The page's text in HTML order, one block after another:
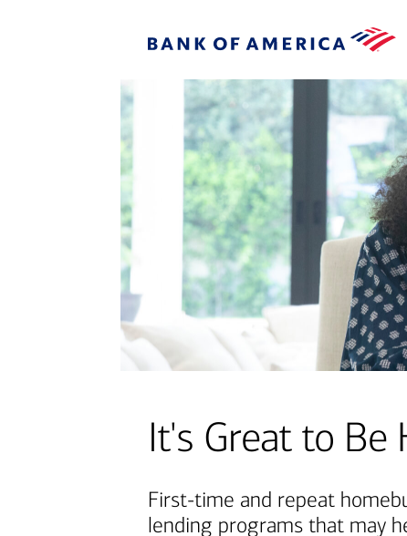
It's Great to
First-time and repeat
lending programs that may